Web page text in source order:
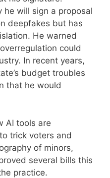
he will sign a proposal
deepfakes but has
He warned
could
In recent years,
budget troubles
that he would
AI tools are
trick voters and
of minors,
several bills this
practice.